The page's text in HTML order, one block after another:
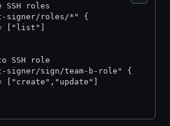
roles
signer/roles/*" {
["list"]
SSH role
signer/sign/team-b-role" {
["create","update"]